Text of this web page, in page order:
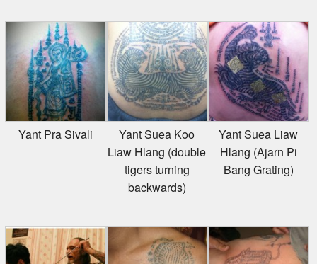
Yant Pra Sivali
Yant Suea Koo
Liaw Hlang (double
tigers turning
backwards)
Yant Suea Liaw
Hlang (Ajarn Pi
Bang Grating)